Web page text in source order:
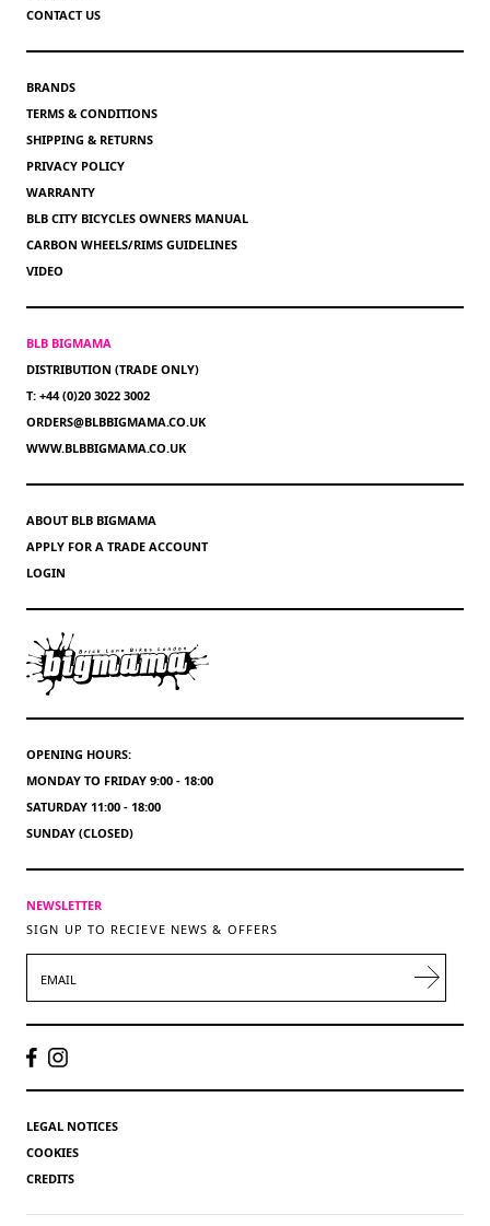
CONTACT US
BRANDS
TERMS & CONDITIONS
SHIPPING & RETURNS
PRIVACY POLICY
WARRANTY
BLB CITY BICYCLES OWNERS MANUAL
CARBON WHEELS/RIMS GUIDELINES
VIDEO
BLB BIGMAMA
DISTRIBUTION (TRADE ONLY)
T: +44 (0)20 3022 3002
ORDERS@BLBBIGMAMA.CO.UK
WWW.BLBBIGMAMA.CO.UK
ABOUT BLB BIGMAMA
APPLY FOR A TRADE ACCOUNT
LOGIN
OPENING HOURS:
MONDAY TO FRIDAY 9:00 - 18:00
SATURDAY 11:00 - 18:00
SUNDAY (CLOSED)
NEWSLETTER
SIGN UP TO RECIEVE NEWS & OFFERS
LEGAL NOTICES
COOKIES
CREDITS